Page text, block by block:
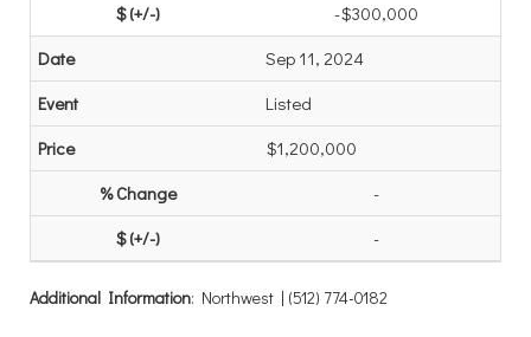
-$300,000
Sep 11, 2024
Listed
$1,200,000
-
-
Additional Information: Northwest | (512) 774-0182